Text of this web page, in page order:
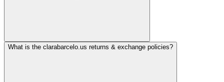
What is the clarabarcelo.us returns & exchange policies?